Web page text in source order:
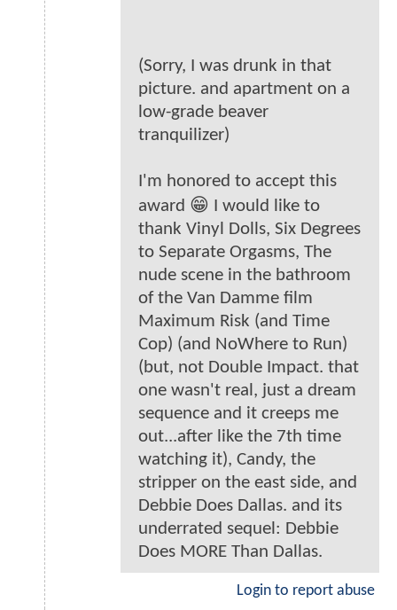
(Sorry, I was drunk in that
picture. and apartment on a
low-grade beaver
tranquilizer)
I'm honored to accept this
award 😁 I would like to
thank Vinyl Dolls, Six Degrees
to Separate Orgasms, The
nude scene in the bathroom
of the Van Damme film
Maximum Risk (and Time
Cop) (and NoWhere to Run)
(but, not Double Impact. that
one wasn't real, just a dream
sequence and it creeps me
out...after like the 7th time
watching it), Candy, the
stripper on the east side, and
Debbie Does Dallas. and its
underrated sequel: Debbie
Does MORE Than Dallas.
Login to report abuse